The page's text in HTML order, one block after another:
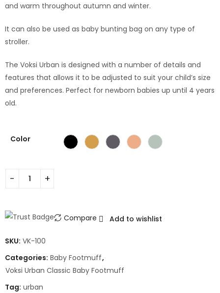
and warm throughout autumn and winter.
It can also be used as baby bunting bag on any type of
stroller.
The Voksi Urban is designed with a number of details and
features that allows it to be adjusted to suit your child’s size
and preferences. Perfect for newborn babies up until 4 years
old.
Color
Compare Add to wishlist
SKU: VK-100
Categories: Baby Footmuff,
Voksi Urban Classic Baby Footmuff
Tag: urban